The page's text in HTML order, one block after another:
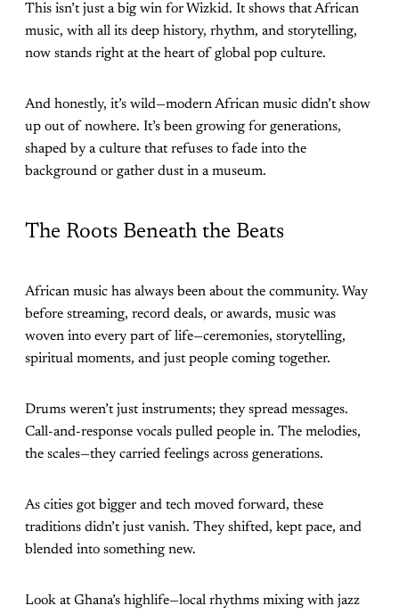
This isn’t just a big win for Wizkid. It shows that African
music, with all its deep history, rhythm, and storytelling,
now stands right at the heart of global pop culture.
And honestly, it’s wild—modern African music didn’t show
up out of nowhere. It’s been growing for generations,
shaped by a culture that refuses to fade into the
background or gather dust in a museum.
The Roots Beneath the Beats
African music has always been about the community. Way
before streaming, record deals, or awards, music was
woven into every part of life—ceremonies, storytelling,
spiritual moments, and just people coming together.
Drums weren’t just instruments; they spread messages.
Call-and-response vocals pulled people in. The melodies,
the scales—they carried feelings across generations.
As cities got bigger and tech moved forward, these
traditions didn’t just vanish. They shifted, kept pace, and
blended into something new.
Look at Ghana’s highlife—local rhythms mixing with jazz